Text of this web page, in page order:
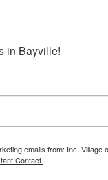
in Bayville!
emails from: Inc.
Contact.